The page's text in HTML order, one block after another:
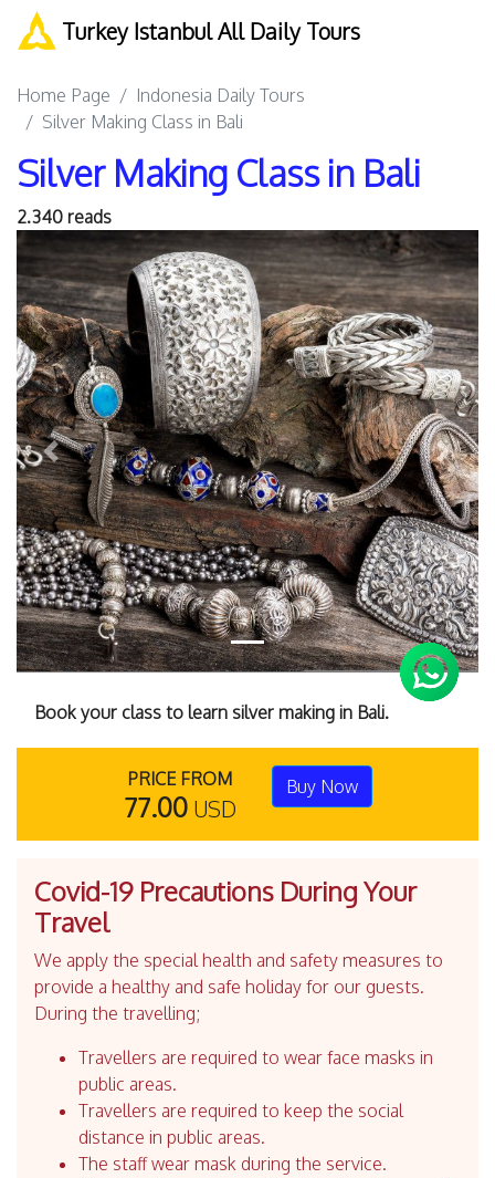
Turkey Istanbul All Daily Tours
Home Page
Indonesia Daily Tours
Silver Making Class in Bali
Silver Making Class in Bali
2.340 reads
Previous Next
Book your class to learn silver making in Bali.
PRICE FROM
77.00 USD
Buy Now
Covid-19 Precautions During Your
Travel
We apply the special health and safety measures to
provide a healthy and safe holiday for our guests.
During the travelling;
Travellers are required to wear face masks in
public areas.
Travellers are required to keep the social
distance in public areas.
The staff wear mask during the service.